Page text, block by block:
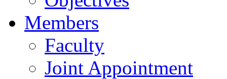
Members
Faculty
Joint Appointment